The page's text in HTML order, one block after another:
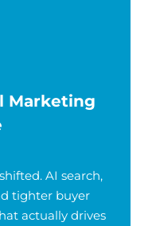
Marketing
AI search,
tighter buyer
actually drives